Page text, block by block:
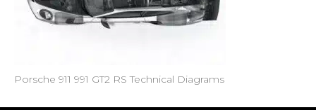
Porsche 911 991 GT2 RS Technical Diagrams